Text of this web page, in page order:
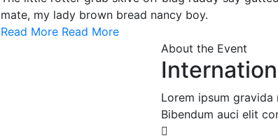
mate, my lady brown bread nancy boy.
Read More Read More
About the Event
Lorem ipsum
Bibendum auci elit